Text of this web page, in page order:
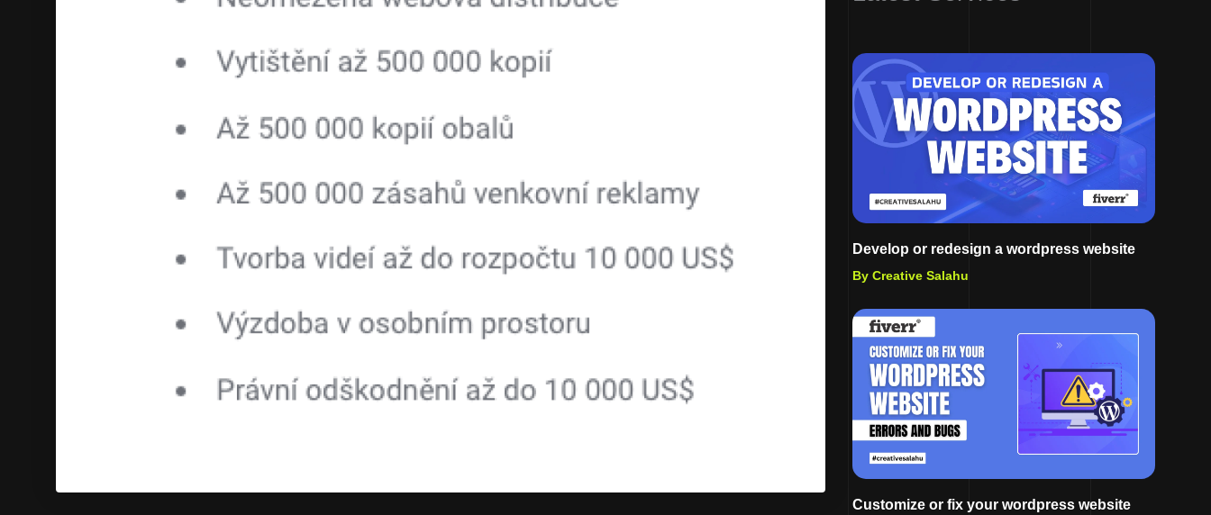
Develop or redesign a wordpress website
By Creative Salahu
Customize or fix your wordpress website